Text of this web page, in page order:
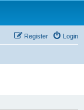
Login
Register